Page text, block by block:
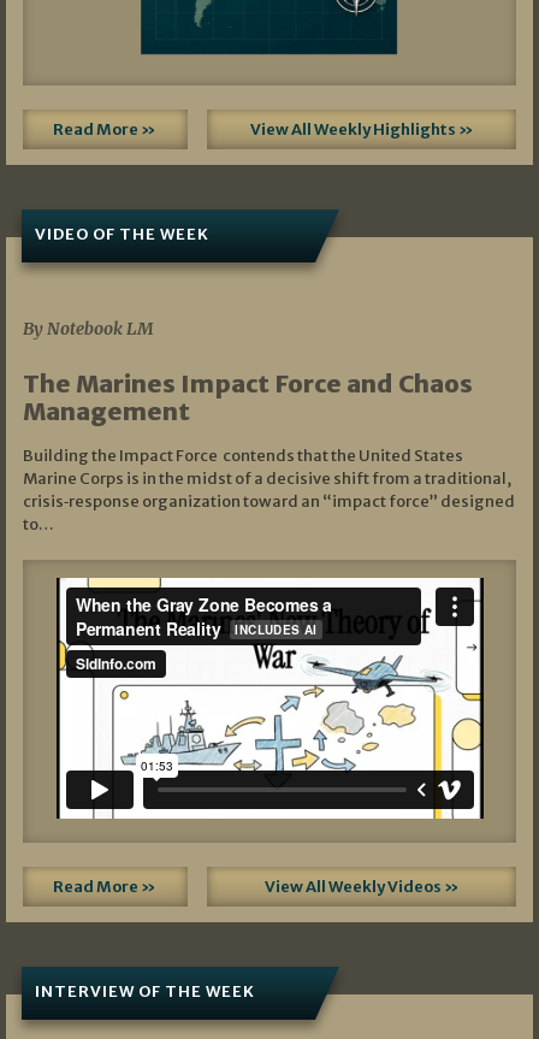
Read More » View All Weekly Highlights »
VIDEO OF THE WEEK
By Notebook LM
The Marines Impact Force and Chaos
Management
Building the Impact Force contends that the United States
Marine Corps is in the midst of a decisive shift from a traditional,
crisis‑response organization toward an “impact force” designed
to…
Read More » View All Weekly Videos »
INTERVIEW OF THE WEEK